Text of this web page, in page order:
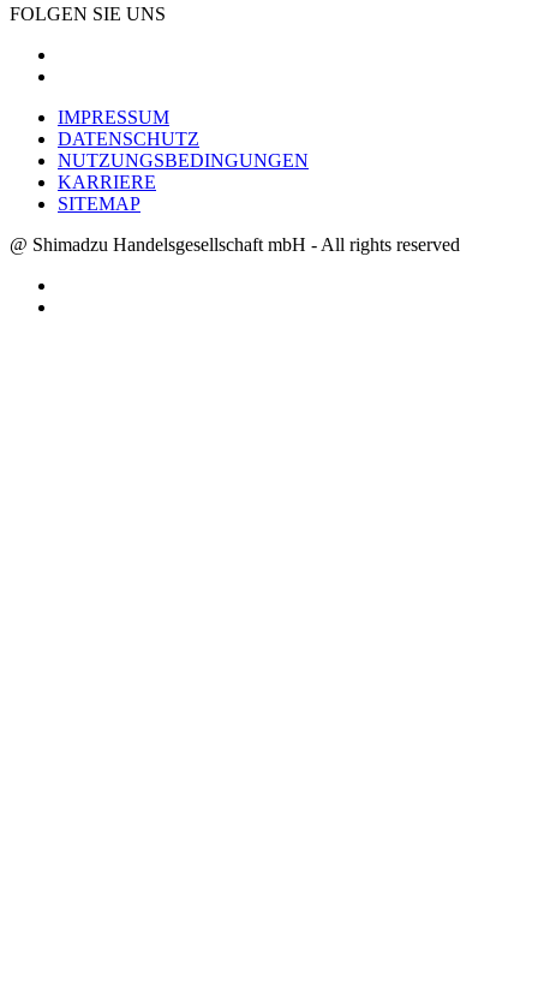
FOLGEN SIE UNS
IMPRESSUM
DATENSCHUTZ
NUTZUNGSBEDINGUNGEN
KARRIERE
SITEMAP
@ Shimadzu Handelsgesellschaft mbH - All rights reserved